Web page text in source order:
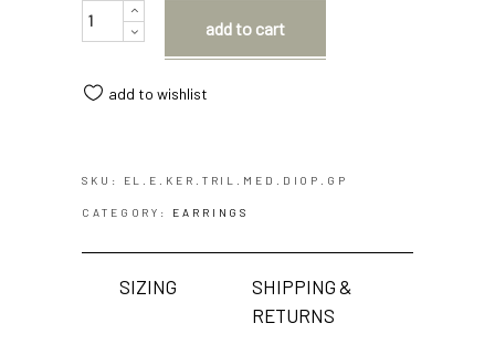
Quantity
add to cart
add to wishlist
SKU: EL.E.KER.TRIL.MED.DIOP.GP
CATEGORY: EARRINGS
SIZING
SHIPPING &
RETURNS